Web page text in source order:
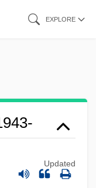
EXPLORE
Updated